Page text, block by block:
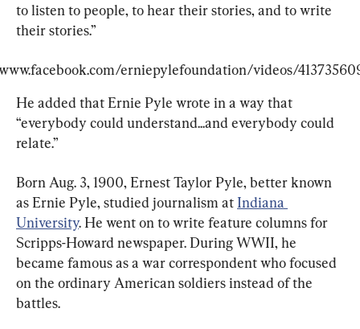
to listen to people, to hear their stories, and to write
their stories.”
erniepylefoundation/videos/
He added that Ernie Pyle wrote in a way that
“everybody could understand...and everybody could
relate.”
Born Aug. 3, 1900, Ernest Taylor Pyle, better known
as Ernie Pyle, studied journalism at Indiana
University. He went on to write feature columns for
Scripps-Howard newspaper. During WWII, he
became famous as a war correspondent who focused
on the ordinary American soldiers instead of the
battles.